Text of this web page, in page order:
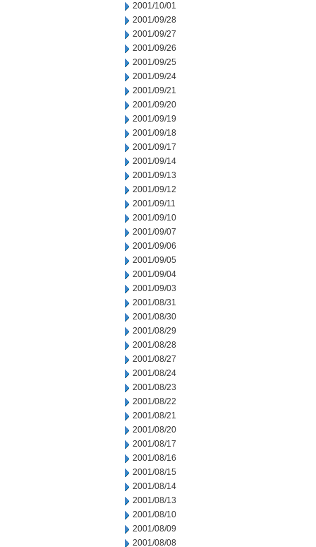
2001/10/01
2001/09/28
2001/09/27
2001/09/26
2001/09/25
2001/09/24
2001/09/21
2001/09/20
2001/09/19
2001/09/18
2001/09/17
2001/09/14
2001/09/13
2001/09/12
2001/09/11
2001/09/10
2001/09/07
2001/09/06
2001/09/05
2001/09/04
2001/09/03
2001/08/31
2001/08/30
2001/08/29
2001/08/28
2001/08/27
2001/08/24
2001/08/23
2001/08/22
2001/08/21
2001/08/20
2001/08/17
2001/08/16
2001/08/15
2001/08/14
2001/08/13
2001/08/10
2001/08/09
2001/08/08